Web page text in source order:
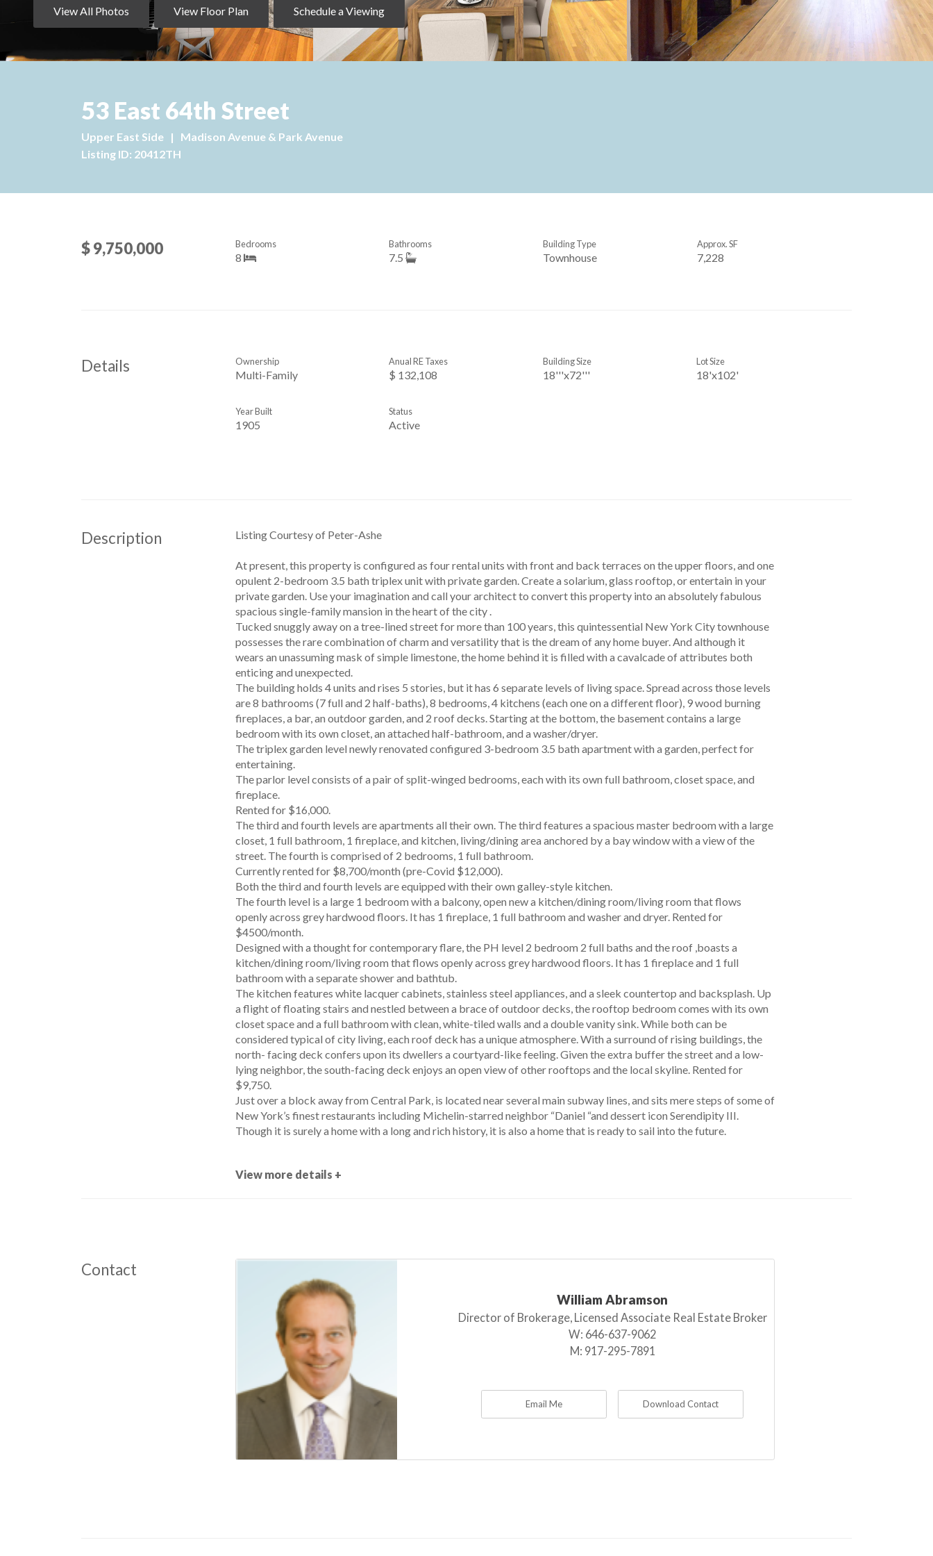
View All Photos View Floor Plan Schedule a Viewing
53 East 64th Street
Upper East Side |
Madison Avenue & Park Avenue
Listing ID: 20412TH
$ 9,750,000 8
Bedrooms
7.5
Bathrooms
Townhouse
Building Type
7,228
Approx. SF
Details Multi-Family
Ownership
$ 132,108
Anual RE Taxes
18'''x72'''
Building Size
18'x102'
Lot Size
1905
Year Built
Active
Status
Description
At present, this property is configured as four rental units with front and back terraces on the upper floors, and one
opulent 2-bedroom 3.5 bath triplex unit with private garden. Create a solarium, glass rooftop, or entertain in your
private garden. Use your imagination and call your architect to convert this property into an absolutely fabulous
spacious single-family mansion in the heart of the city .
Tucked snuggly away on a tree-lined street for more than 100 years, this quintessential New York City townhouse
possesses the rare combination of charm and versatility that is the dream of any home buyer. And although it
wears an unassuming mask of simple limestone, the home behind it is filled with a cavalcade of attributes both
enticing and unexpected.
The building holds 4 units and rises 5 stories, but it has 6 separate levels of living space. Spread across those levels
are 8 bathrooms (7 full and 2 half-baths), 8 bedrooms, 4 kitchens (each one on a different floor), 9 wood burning
fireplaces, a bar, an outdoor garden, and 2 roof decks. Starting at the bottom, the basement contains a large
bedroom with its own closet, an attached half-bathroom, and a washer/dryer.
The triplex garden level newly renovated configured 3-bedroom 3.5 bath apartment with a garden, perfect for
entertaining.
The parlor level consists of a pair of split-winged bedrooms, each with its own full bathroom, closet space, and
fireplace.
Rented for $16,000.
The third and fourth levels are apartments all their own. The third features a spacious master bedroom with a large
closet, 1 full bathroom, 1 fireplace, and kitchen, living/dining area anchored by a bay window with a view of the
street. The fourth is comprised of 2 bedrooms, 1 full bathroom.
Currently rented for $8,700/month (pre-Covid $12,000).
Both the third and fourth levels are equipped with their own galley-style kitchen.
The fourth level is a large 1 bedroom with a balcony, open new a kitchen/dining room/living room that flows
openly across grey hardwood floors. It has 1 fireplace, 1 full bathroom and washer and dryer. Rented for
$4500/month.
Designed with a thought for contemporary flare, the PH level 2 bedroom 2 full baths and the roof ,boasts a
kitchen/dining room/living room that flows openly across grey hardwood floors. It has 1 fireplace and 1 full
bathroom with a separate shower and bathtub.
The kitchen features white lacquer cabinets, stainless steel appliances, and a sleek countertop and backsplash. Up
a flight of floating stairs and nestled between a brace of outdoor decks, the rooftop bedroom comes with its own
closet space and a full bathroom with clean, white-tiled walls and a double vanity sink. While both can be
considered typical of city living, each roof deck has a unique atmosphere. With a surround of rising buildings, the
north- facing deck confers upon its dwellers a courtyard-like feeling. Given the extra buffer the street and a low-
lying neighbor, the south-facing deck enjoys an open view of other rooftops and the local skyline. Rented for
$9,750.
Just over a block away from Central Park, is located near several main subway lines, and sits mere steps of some of
New York’s finest restaurants including Michelin-starred neighbor “Daniel “and dessert icon Serendipity III.
Though it is surely a home with a long and rich history, it is also a home that is ready to sail into the future.
Listing Courtesy of Peter-Ashe
View more details +
Contact
William Abramson
Director of Brokerage, Licensed Associate Real Estate Broker
W: 646-637-9062
M: 917-295-7891
Email Me Download Contact